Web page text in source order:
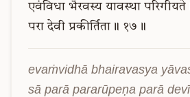
एवंविधा भैरवस्य यावस्था
परा देवी प्रकीर्तिता॥ १७॥
evaṁvidhā bhairavasya
sā parā pararūpeṇa parā